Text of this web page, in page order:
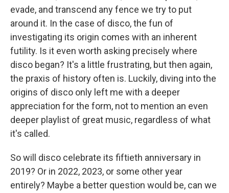
evade, and transcend any fence we try to put
around it. In the case of disco, the fun of
investigating its origin comes with an inherent
futility. Is it even worth asking precisely where
disco began? It's a little frustrating, but then again,
the praxis of history often is. Luckily, diving into the
origins of disco only left me with a deeper
appreciation for the form, not to mention an even
deeper playlist of great music, regardless of what
it's called.
So will disco celebrate its fiftieth anniversary in
2019? Or in 2022, 2023, or some other year
entirely? Maybe a better question would be, can we